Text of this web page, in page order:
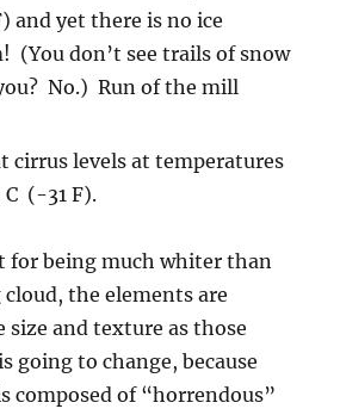
and yet there is no ice
(You don’t see trails of snow
No.) Run of the mill
cirrus levels at temperatures
(-31 F).
for being much whiter than
the elements are
size and texture as those
going to change, because
composed of “horrendous”